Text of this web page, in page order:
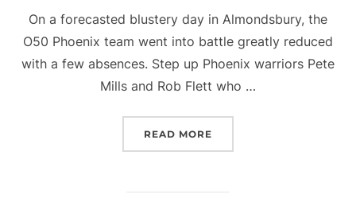
On a forecasted blustery day in Almondsbury, the
O50 Phoenix team went into battle greatly reduced
with a few absences. Step up Phoenix warriors Pete
Mills and Rob Flett who …
READ MORE